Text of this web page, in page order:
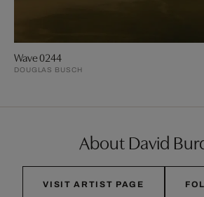
Wave 0244
DOUGLAS BUSCH
About David
VISIT ARTIST PAGE